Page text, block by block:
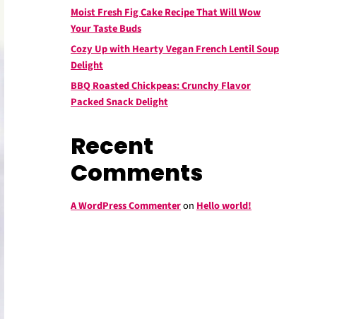
Moist Fresh Fig Cake Recipe That Will Wow
Your Taste Buds
Cozy Up with Hearty Vegan French Lentil Soup
Delight
BBQ Roasted Chickpeas: Crunchy Flavor
Packed Snack Delight
Recent
Comments
A WordPress Commenteron Hello world!